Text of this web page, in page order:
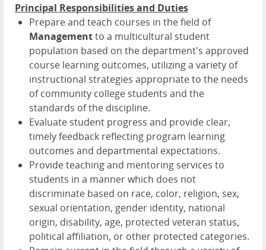
Principal Responsibilities and Duties
Prepare and teach courses in the field of
Managementto a multicultural student
population based on the department's approved
course learning outcomes, utilizing a variety of
instructional strategies appropriate to the needs
of community college students and the
standards of the discipline.
Evaluate student progress and provide clear,
timely feedback reflecting program learning
outcomes and departmental expectations.
Provide teaching and mentoring services to
students in a manner which does not
discriminate based on race, color, religion, sex,
sexual orientation, gender identity, national
origin, disability, age, protected veteran status,
political affiliation, or other protected categories.